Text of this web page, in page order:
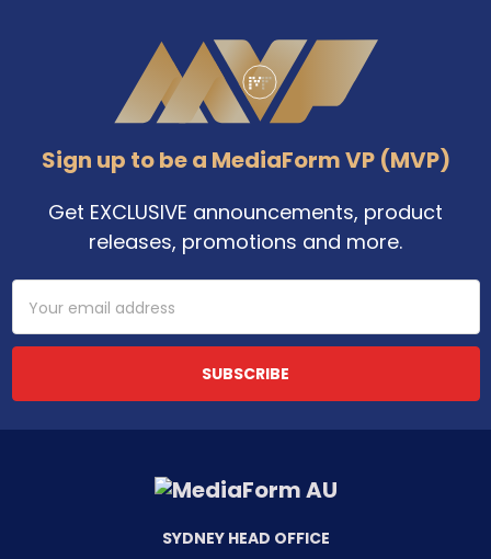
Sign up to be a MediaForm VP (MVP)
Get EXCLUSIVE announcements, product
releases, promotions and more.
Address
SYDNEY HEAD OFFICE